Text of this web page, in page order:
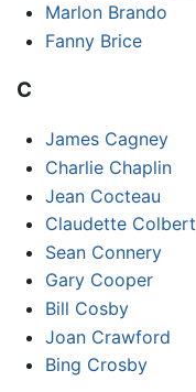
Marlon Brando
Fanny Brice
C
James Cagney
Charlie Chaplin
Jean Cocteau
Claudette Colbert
Sean Connery
Gary Cooper
Bill Cosby
Joan Crawford
Bing Crosby